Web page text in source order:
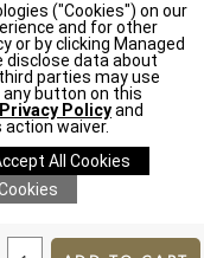
Let us know
|
(CA residents
Terms & Conditions
Allen Global, Inc.
("Cookies") on our
and for other
or by clicking Managed
disclose data about
parties may use
button on this
Privacy Policyand
waiver.